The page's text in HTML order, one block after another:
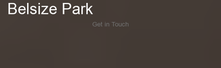
Belsize Park
Get in Touch